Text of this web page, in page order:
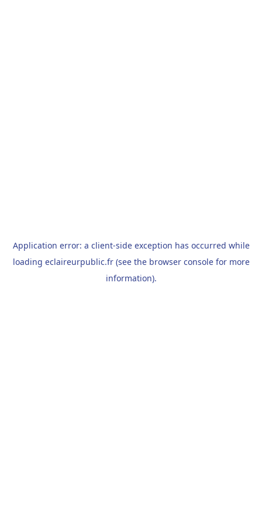
Application error: a client-side exception has occurred while
loading eclaireurpublic.fr(see the browser consolefor more
information).